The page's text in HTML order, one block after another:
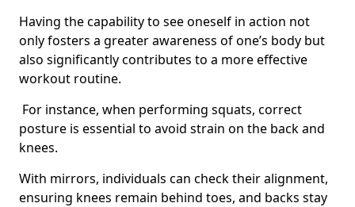
Having the capability to see oneself in action not
only fosters a greater awareness of one’s body but
also significantly contributes to a more effective
workout routine.
For instance, when performing squats, correct
posture is essential to avoid strain on the back and
knees.
With mirrors, individuals can check their alignment,
ensuring knees remain behind toes, and backs stay